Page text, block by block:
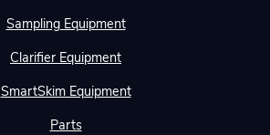
Sampling Equipment
Clarifier Equipment
SmartSkim Equipment
Parts